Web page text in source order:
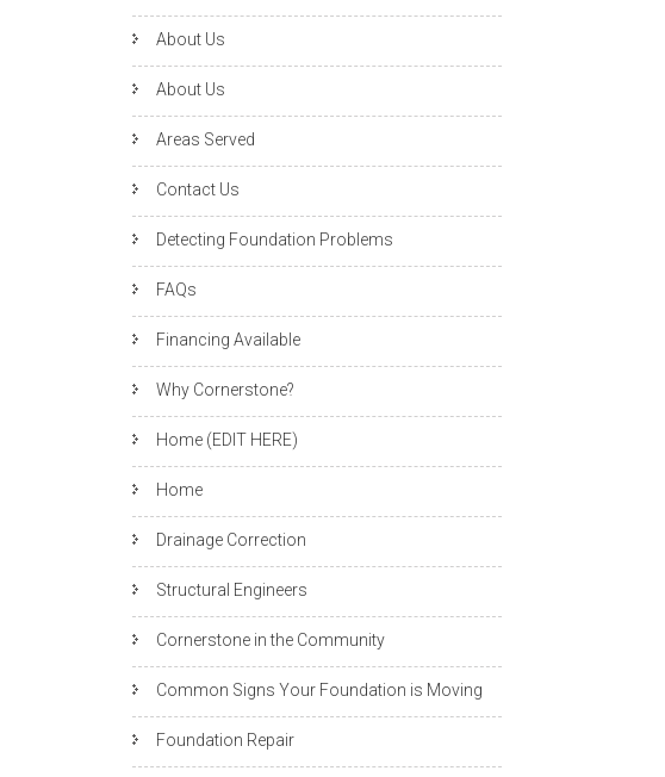
About Us
About Us
Areas Served
Contact Us
Detecting Foundation Problems
FAQs
Financing Available
Why Cornerstone?
Home (EDIT HERE)
Home
Drainage Correction
Structural Engineers
Cornerstone in the Community
Common Signs Your Foundation is Moving
Foundation Repair